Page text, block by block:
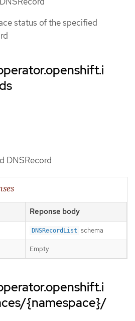
status of the specified
DNSRecord
Reponse body
DNSRecordList schema
Empty
{namespace}/